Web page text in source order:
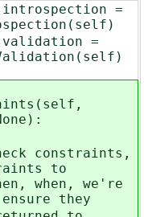
=
=
constraints,
to
when, we're
ensure they